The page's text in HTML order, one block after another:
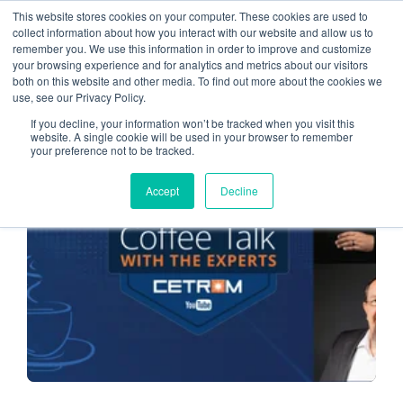
This website stores cookies on your computer. These cookies are used to
collect information about how you interact with our website and allow us to
remember you. We use this information in order to improve and customize
your browsing experience and for analytics and metrics about our visitors
both on this website and other media. To find out more about the cookies we
use, see our Privacy Policy.
If you decline, your information won’t be tracked when you visit this
website. A single cookie will be used in your browser to remember
your preference not to be tracked.
Accept Decline
Accounting Firms
CLOUD SERVICE PROVIDER